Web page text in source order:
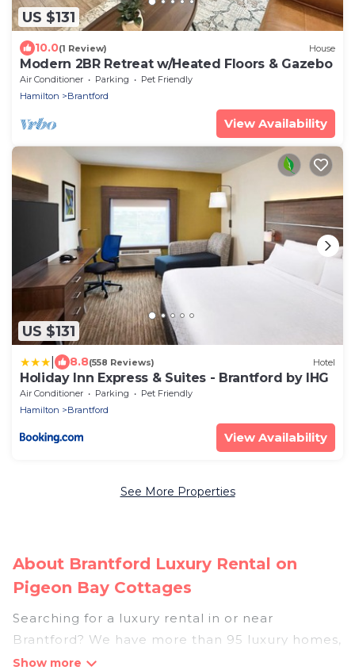
US $131
10.0(1 Review) House
Modern 2BR Retreat w/Heated Floors & Gazebo
Air Conditioner Parking
Pet Friendly
Hamilton
Brantford
View Availability
US $131
8.8(558 Reviews) Hotel
Holiday Inn Express & Suites - Brantford by IHG
Air Conditioner Parking
Pet Friendly
Hamilton
Brantford
View Availability
See More Properties
About Brantford Luxury Rental on
Pigeon Bay Cottages
Searching for a luxury rental in or near
Brantford? We have more than 95 luxury homes,
villas, cottages, and condos that you can rent in